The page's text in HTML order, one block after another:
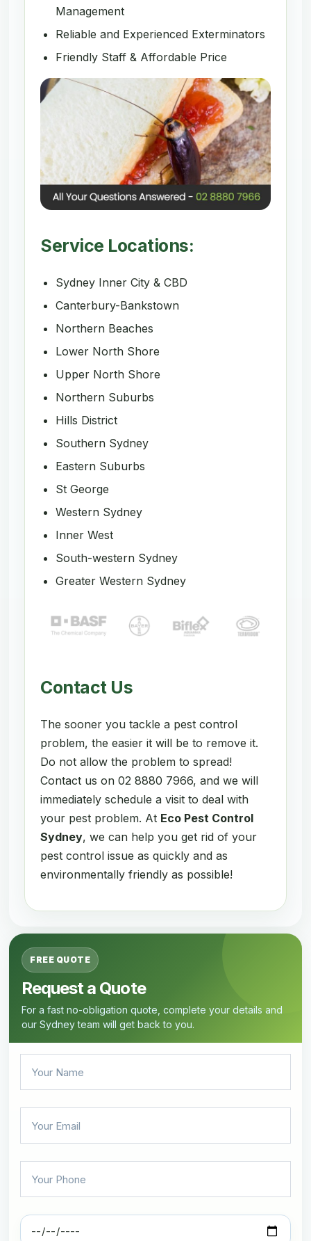
Management
Reliable and Experienced Exterminators
Friendly Staff & Affordable Price
Service Locations:
Sydney Inner City & CBD
Canterbury-Bankstown
Northern Beaches
Lower North Shore
Upper North Shore
Northern Suburbs
Hills District
Southern Sydney
Eastern Suburbs
St George
Western Sydney
Inner West
South-western Sydney
Greater Western Sydney
Contact Us
The sooner you tackle a pest control
problem, the easier it will be to remove it.
Do not allow the problem to spread!
Contact us on 02 8880 7966, and we will
immediately schedule a visit to deal with
your pest problem. At Eco Pest Control
Sydney, we can help you get rid of your
pest control issue as quickly and as
environmentally friendly as possible!
FREE QUOTE
Request a Quote
For a fast no-obligation quote, complete your details and
our Sydney team will get back to you.